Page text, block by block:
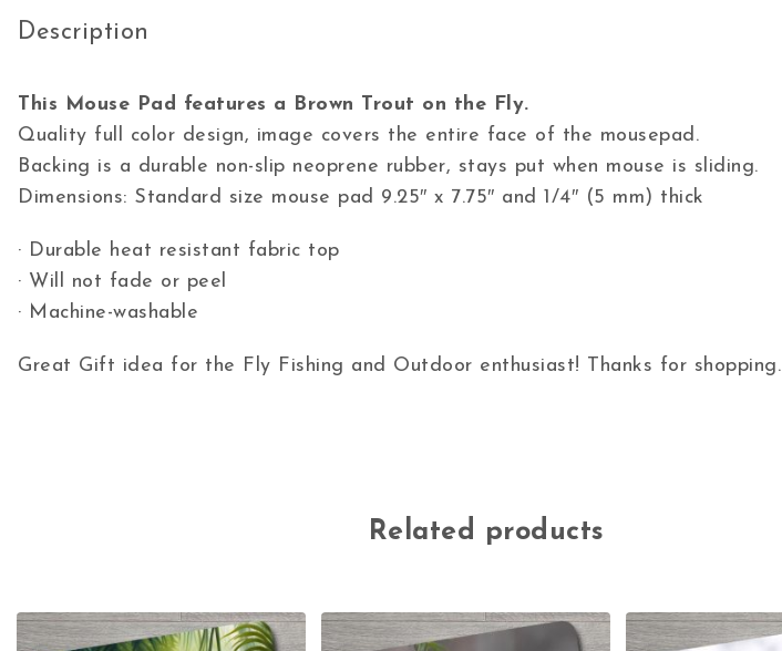
Description
This Mouse Pad features a Brown Trout on the Fly.
Quality full color design, image covers the entire face of the mousepad.
Backing is a durable non-slip neoprene rubber, stays put when mouse is sliding.
Dimensions: Standard size mouse pad 9.25″ x 7.75″ and 1/4″ (5 mm) thick
· Durable heat resistant fabric top
· Will not fade or peel
· Machine-washable
Great Gift idea for the Fly Fishing and Outdoor enthusiast! Thanks for shopping.
Related products